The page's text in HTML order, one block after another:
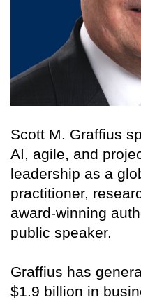
Scott M. Graffius
AI, agile, and
leadership as a
practitioner,
award-winning
public speaker.
Graffius has
$1.9 billion in